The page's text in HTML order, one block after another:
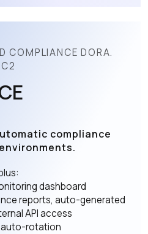
COMPLIANCE DORA.
compliance
dashboard
reports, auto-generated
API access
auto-rotation